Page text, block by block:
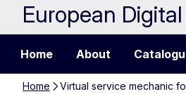
European
Home About
Home Virtual service mechanic